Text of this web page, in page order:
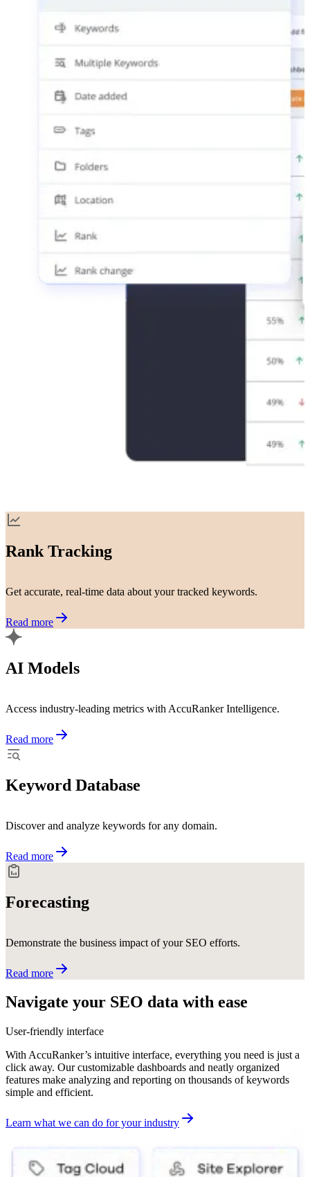
Rank Tracking
Get accurate, real-time data about your tracked keywords.
Read more
AI Models
Access industry-leading metrics with AccuRanker Intelligence.
Read more
Keyword Database
Discover and analyze keywords for any domain.
Read more
Forecasting
Demonstrate the business impact of your SEO efforts.
Read more
Navigate your SEO data with ease
User-friendly interface
With AccuRanker’s intuitive interface, everything you need is just a
click away. Our customizable dashboards and neatly organized
features make analyzing and reporting on thousands of keywords
simple and efficient.
Learn what we can do for your industry